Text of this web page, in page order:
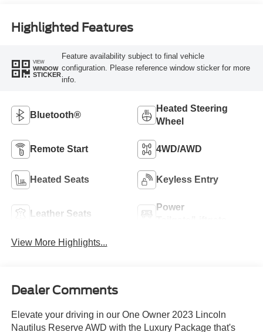
Highlighted Features
VIEW
WINDOW
STICKER
Feature availability subject to final vehicle
configuration. Please reference window sticker for more
info.
Bluetooth®
Heated Steering
Wheel
Remote Start 4WD/AWD
Heated Seats Keyless Entry
Leather Seats
Power
View More Highlights...
Dealer Comments
Elevate your driving in our One Owner 2023 Lincoln
Nautilus Reserve AWD with the Luxury Package that's